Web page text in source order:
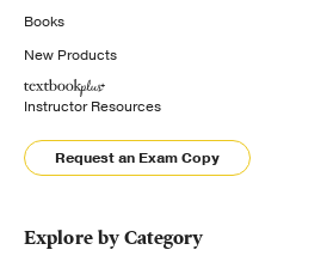
Books
New Products
Instructor Resources
Request an Exam Copy
Explore by Category